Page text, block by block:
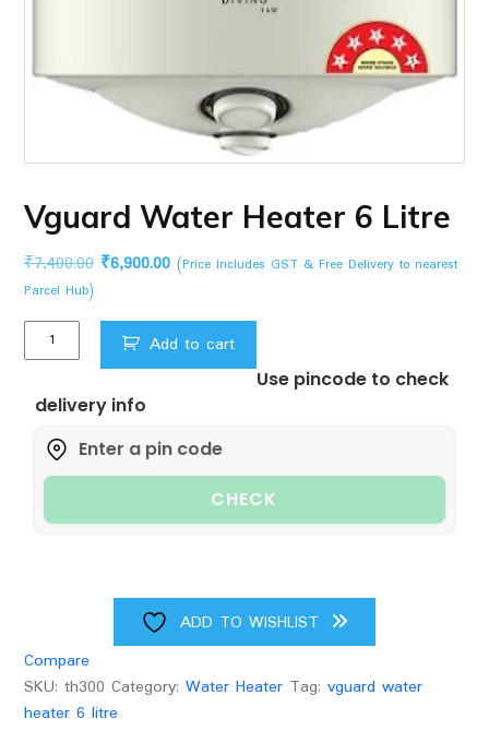
Vguard Water Heater 6 Litre
₹7,400.00 Original
was:
₹7,400.00.
₹6,900.00Current
is:
₹6,900.00.
(Price Includes GST & Free Delivery to nearest
Parcel Hub)
Vguard
Water
Litre
quantity
Add to cart
Use pincode to check
delivery info
CHECK
ADD TO WISHLIST
Compare
SKU: th300 Category: Water Heater Tag: vguard water
heater 6 litre